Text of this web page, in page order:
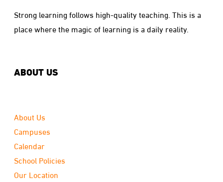
Strong learning follows high-quality teaching. This is a
place where the magic of learning is a daily reality.
ABOUT US
About Us
Campuses
Calendar
School Policies
Our Location